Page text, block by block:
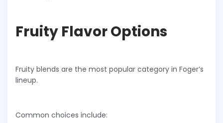
Fruity Flavor Options
Fruity blends are the most popular category in Foger’s
lineup.
Common choices include: